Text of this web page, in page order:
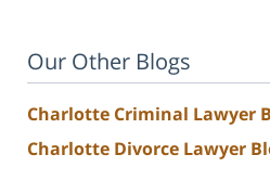
Our Other Blogs
Charlotte Criminal Lawyer
Charlotte Divorce Lawyer